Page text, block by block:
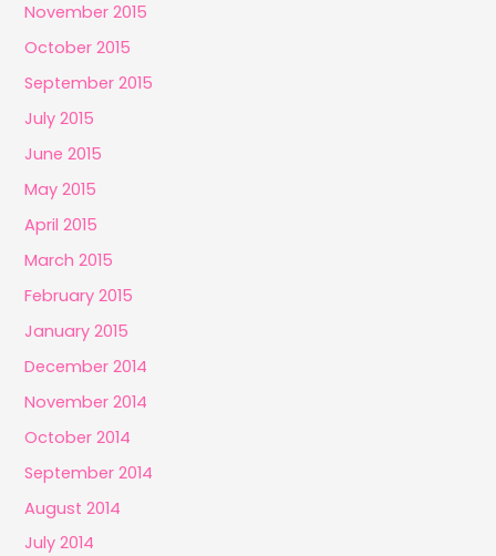
November 2015
October 2015
September 2015
July 2015
June 2015
May 2015
April 2015
March 2015
February 2015
January 2015
December 2014
November 2014
October 2014
September 2014
August 2014
July 2014